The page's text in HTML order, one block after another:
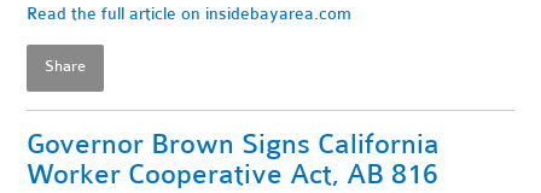
Read the full article on insidebayarea.com
Share
Governor Brown Signs California
Worker Cooperative Act, AB 816